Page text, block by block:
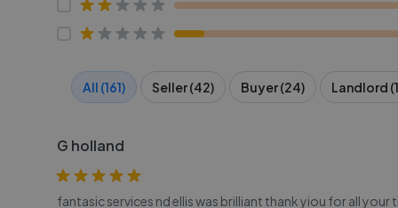
All (161) Seller (42) Buyer (24) Landlord
G holland
fantasic services nd ellis was brilliant thank yiou for all your